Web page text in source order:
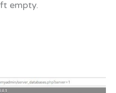
empty.